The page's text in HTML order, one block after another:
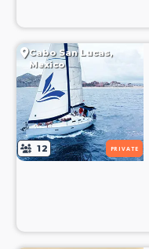
Cabo San Lucas,
Mexico
12 PRIVATE